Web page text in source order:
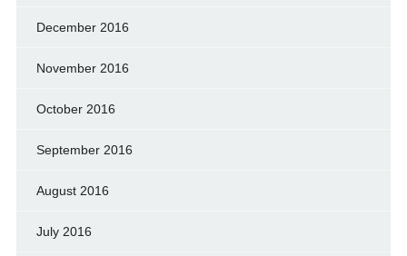
December 2016
November 2016
October 2016
September 2016
August 2016
July 2016